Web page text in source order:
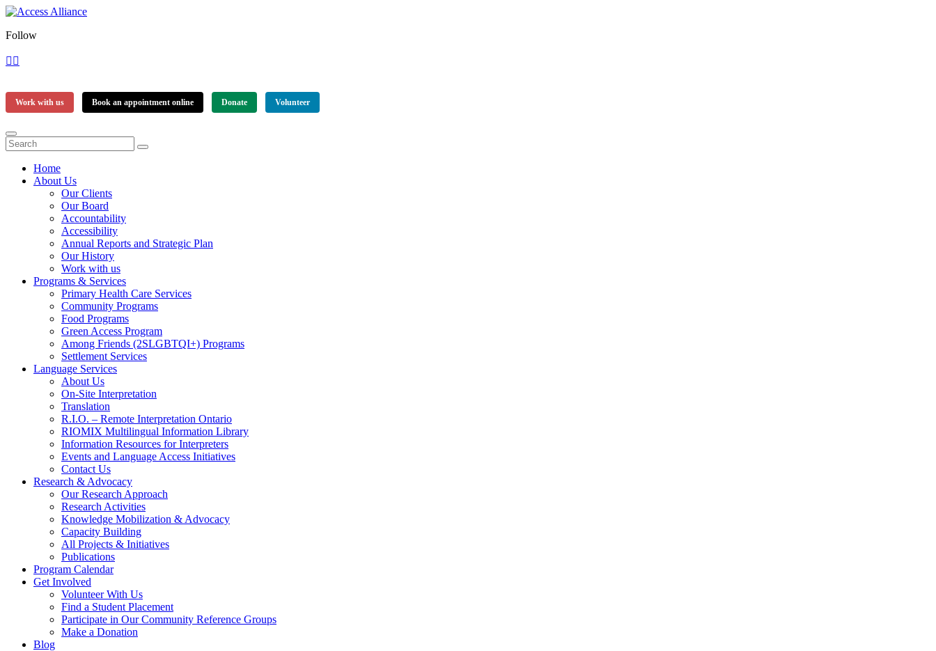
Follow
Work with us Book an appointment online Donate Volunteer
Home
About Us
Our Clients
Our Board
Accountability
Accessibility
Annual Reports and Strategic Plan
Our History
Work with us
Programs & Services
Primary Health Care Services
Community Programs
Food Programs
Green Access Program
Among Friends (2SLGBTQI+) Programs
Settlement Services
Language Services
About Us
On-Site Interpretation
Translation
R.I.O. – Remote Interpretation Ontario
RIOMIX Multilingual Information Library
Information Resources for Interpreters
Events and Language Access Initiatives
Contact Us
Research & Advocacy
Our Research Approach
Research Activities
Knowledge Mobilization & Advocacy
Capacity Building
All Projects & Initiatives
Publications
Program Calendar
Get Involved
Volunteer With Us
Find a Student Placement
Participate in Our Community Reference Groups
Make a Donation
Blog